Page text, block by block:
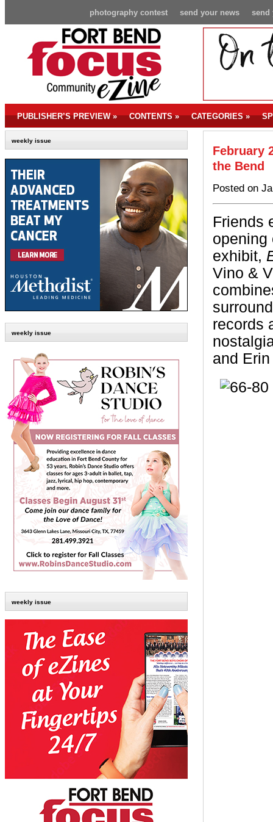
send
send your news
photography contest
PUBLISHER’S PREVIEW» CONTENTS» CATEGORIES»
weekly issue
weekly issue
weekly issue
February
the Bend
Posted on
Friends
opening
exhibit,
Vino &
records
and